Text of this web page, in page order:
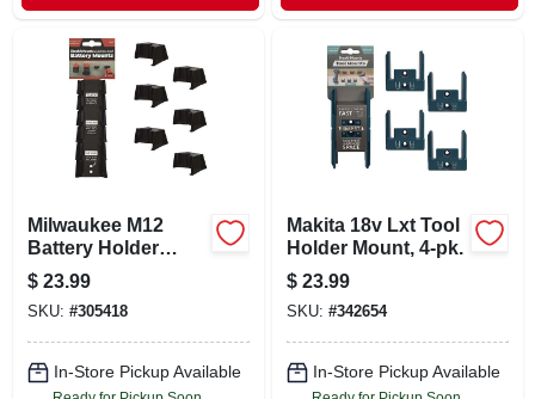
Milwaukee M12
Battery Holder
Mounts, 6-pk.
$ 23.99
SKU: #305418
In-Store Pickup Available
Makita 18v Lxt Tool
Holder Mount, 4-pk.
$ 23.99
SKU: #342654
In-Store Pickup Available